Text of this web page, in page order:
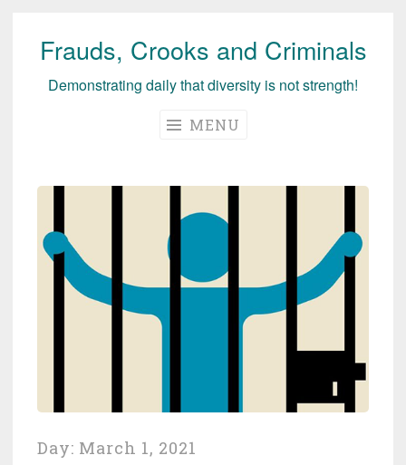
Skip
Frauds, Crooks and Criminals
Demonstrating daily that diversity is not strength!
MENU
Day: March 1, 2021